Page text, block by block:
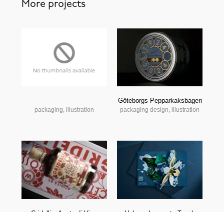
More projects
packaging, illustration
Göteborgs Pepparkaksbageri
packaging design, illustration